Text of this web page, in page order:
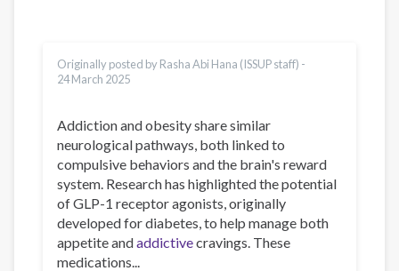
Originally posted by Rasha Abi Hana (ISSUP staff) -
24 March 2025
Addiction and obesity share similar
neurological pathways, both linked to
compulsive behaviors and the brain's reward
system. Research has highlighted the potential
of GLP-1 receptor agonists, originally
developed for diabetes, to help manage both
appetite andaddictivecravings. These
medications...